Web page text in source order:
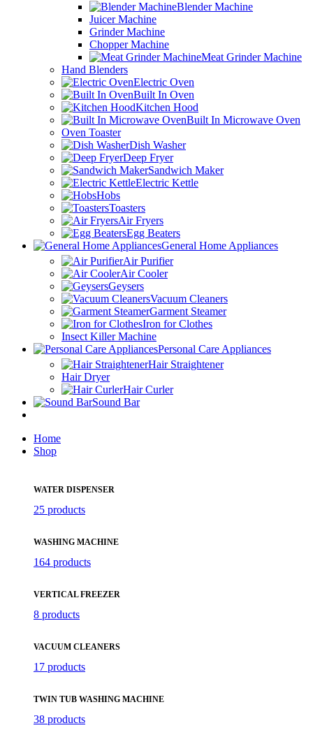
Blender Machine
Juicer Machine
Grinder Machine
Chopper Machine
Meat Grinder Machine
Hand Blenders
Electric Oven
Built In Oven
Kitchen Hood
Built In Microwave Oven
Oven Toaster
Dish Washer
Deep Fryer
Sandwich Maker
Electric Kettle
Hobs
Toasters
Air Fryers
Egg Beaters
General Home Appliances
Air Purifier
Air Cooler
Geysers
Vacuum Cleaners
Garment Steamer
Iron for Clothes
Insect Killer Machine
Personal Care Appliances
Hair Straightener
Hair Dryer
Hair Curler
Sound Bar
Home
Shop
WATER DISPENSER
25 products
WASHING MACHINE
164 products
VERTICAL FREEZER
8 products
VACUUM CLEANERS
17 products
TWIN TUB WASHING MACHINE
38 products